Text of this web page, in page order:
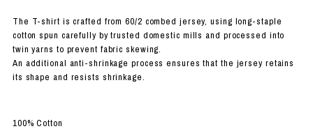
The T-shirt is crafted from 60/2 combed jersey, using long-staple
cotton spun carefully by trusted domestic mills and processed into
twin yarns to prevent fabric skewing.
An additional anti-shrinkage process ensures that the jersey retains
its shape and resists shrinkage.
100% Cotton